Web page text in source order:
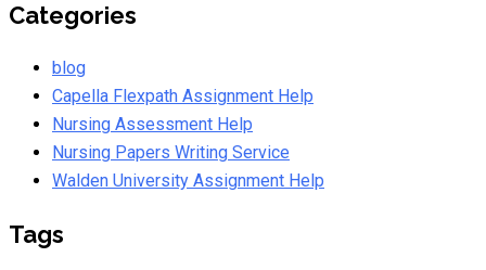
Categories
blog
Capella Flexpath Assignment Help
Nursing Assessment Help
Nursing Papers Writing Service
Walden University Assignment Help
Tags